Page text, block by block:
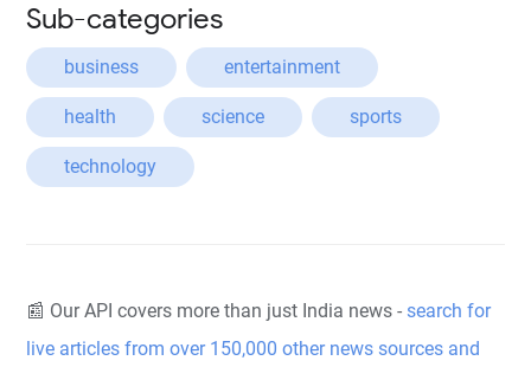
Sub-categories
business entertainment
health science sports
technology
📰 Our API covers more than just India news -search for
live articles from over 150,000 other news sources and